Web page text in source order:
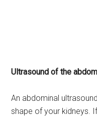
Ultrasound of the
An abdominal
shape of your kidneys.